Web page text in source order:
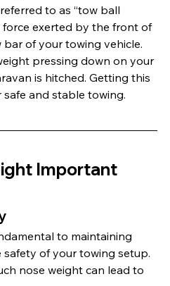
to as “tow ball
force exerted by the front of
of your towing vehicle.
pressing down on your
is hitched. Getting this
and stable towing.
Important
to maintaining
of your towing setup.
nose weight can lead to